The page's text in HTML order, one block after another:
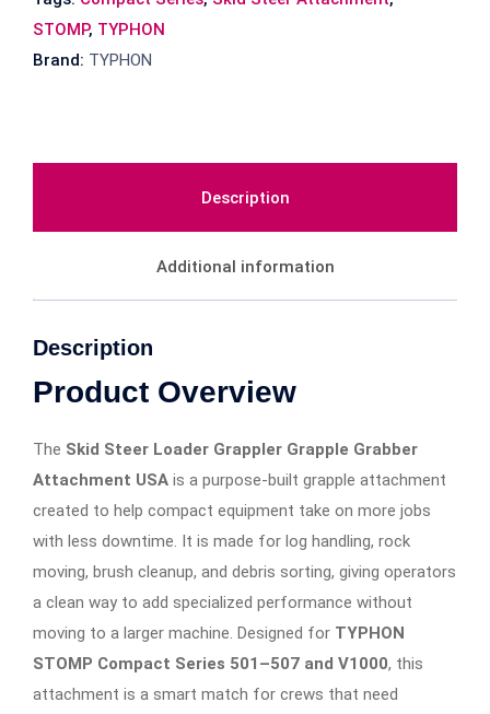
STOMP, TYPHON
Brand: TYPHON
Description
Additional information
Description
Product Overview
The Skid Steer Loader Grappler Grapple Grabber
Attachment USA is a purpose-built grapple attachment
created to help compact equipment take on more jobs
with less downtime. It is made for log handling, rock
moving, brush cleanup, and debris sorting, giving operators
a clean way to add specialized performance without
moving to a larger machine. Designed for TYPHON
STOMP Compact Series 501–507 and V1000, this
attachment is a smart match for crews that need